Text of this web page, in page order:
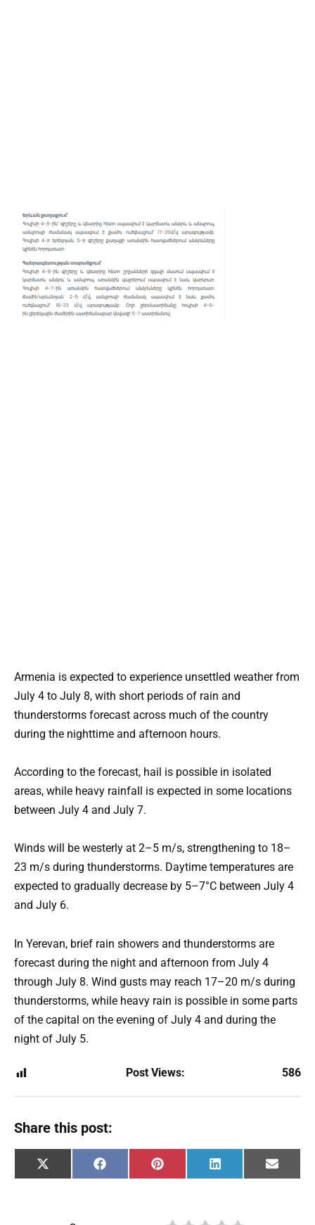
Armenia is expected to experience unsettled weather from
July 4 to July 8, with short periods of rain and
thunderstorms forecast across much of the country
during the nighttime and afternoon hours.
According to the forecast, hail is possible in isolated
areas, while heavy rainfall is expected in some locations
between July 4 and July 7.
Winds will be westerly at 2–5 m/s, strengthening to 18–
23 m/s during thunderstorms. Daytime temperatures are
expected to gradually decrease by 5–7°C between July 4
and July 6.
In Yerevan, brief rain showers and thunderstorms are
forecast during the night and afternoon from July 4
through July 8. Wind gusts may reach 17–20 m/s during
thunderstorms, while heavy rain is possible in some parts
of the capital on the evening of July 4 and during the
night of July 5.
Post Views: 586
Share this post:
Share
on
X
(
Share
on
F
a
Share
on
P
i
Share
on
L
i
Share
on
E
m